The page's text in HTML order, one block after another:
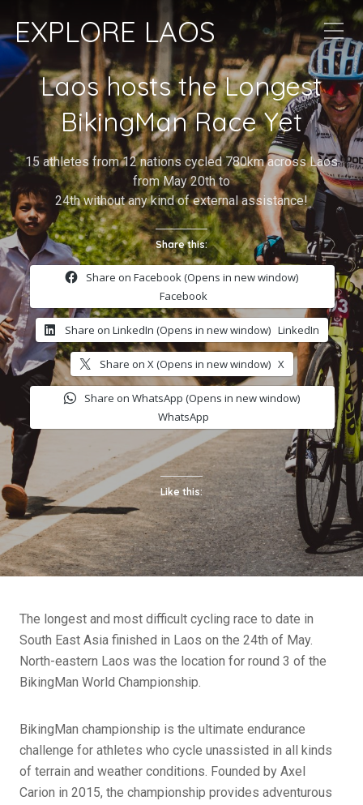
EXPLORE LAOS
Laos hosts the Longest
BikingMan Race Yet
15 athletes from 12 nations cycled 780km across Laos
from May 20th to
24th without any kind of external assistance!
Share this:
Share on Facebook (Opens in new window)
Facebook
Share on LinkedIn (Opens in new window) LinkedIn
Share on X (Opens in new window) X
Share on WhatsApp (Opens in new window)
WhatsApp
Like this:
The longest and most difficult cycling race to date in
South East Asia finished in Laos on the 24th of May.
North-eastern Laos was the location for round 3 of the
BikingMan World Championship.
BikingMan championship is the ultimate endurance
challenge for athletes who cycle unassisted in all kinds
of terrain and weather conditions. Founded by Axel
Carion in 2015, the championship provides adventurous